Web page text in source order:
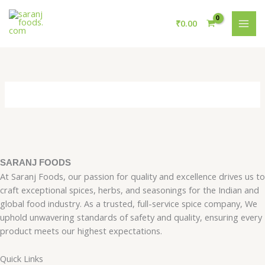
content
₹0.00
SARANJ FOODS
At Saranj Foods, our passion for quality and excellence drives us to
craft exceptional spices, herbs, and seasonings for the Indian and
global food industry. As a trusted, full-service spice company, We
uphold unwavering standards of safety and quality, ensuring every
product meets our highest expectations.
Quick Links